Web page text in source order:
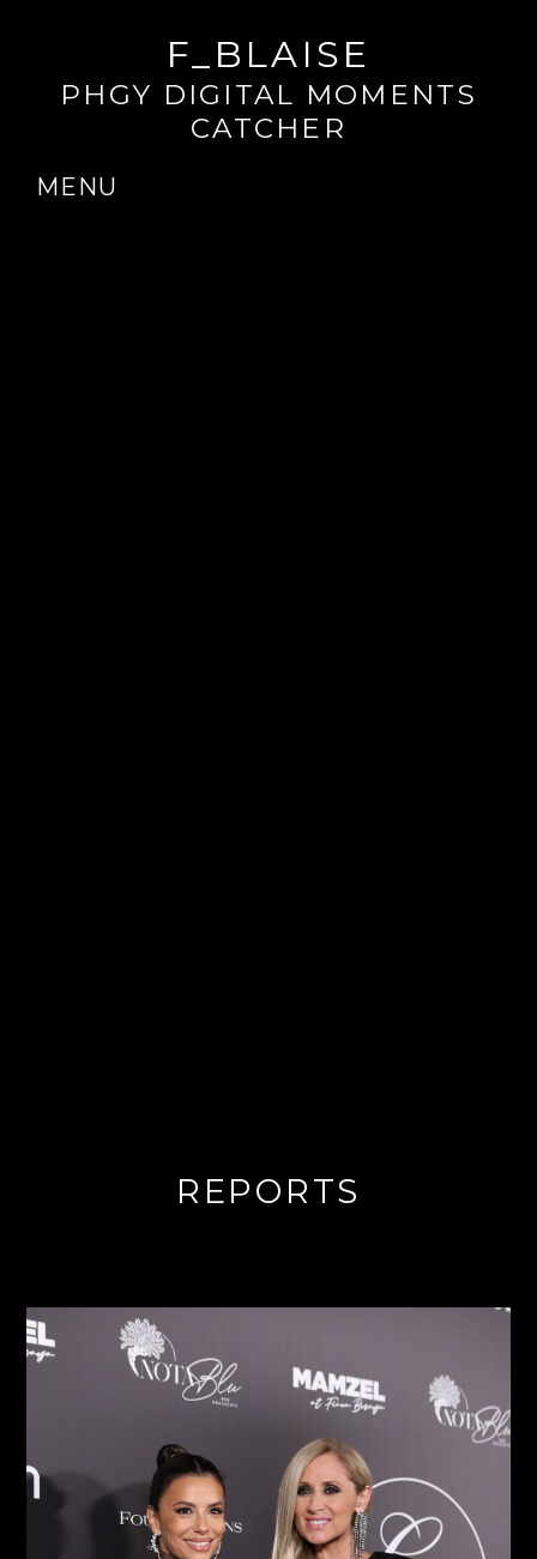
F_BLAISE
PHGY DIGITAL MOMENTS
CATCHER
MENU
REPORTS